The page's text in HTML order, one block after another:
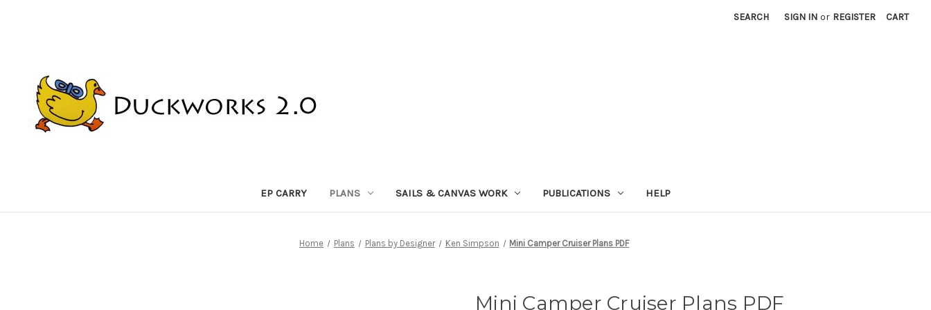
SEARCH SIGN IN or REGISTER CART
EP CARRY PLANS SAILS & CANVAS WORK PUBLICATIONS HELP
Home Plans Plans by Designer Ken Simpson Mini Camper Cruiser Plans PDF
Mini Camper Cruiser Plans PDF